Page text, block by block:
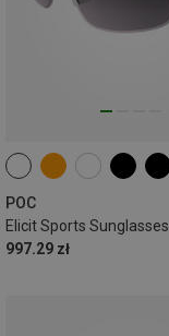
POC
Elicit Sports Sunglasses
997.29 zł
ONE SIZE